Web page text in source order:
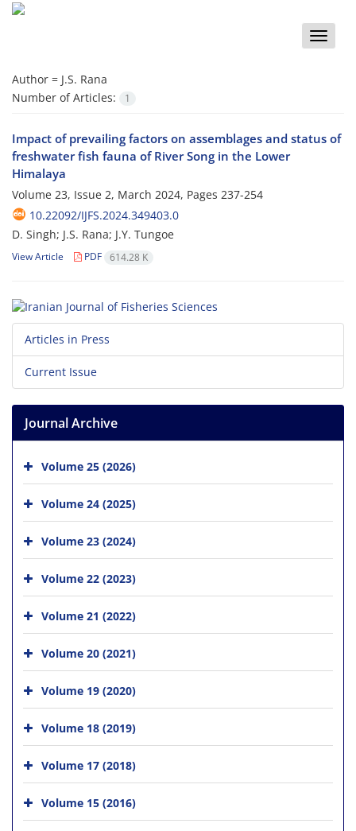
Toggle
Author = J.S. Rana
Number of Articles:
1
Impact of prevailing factors on assemblages and status of
freshwater fish fauna of River Song in the Lower
Himalaya
Volume 23, Issue 2, March 2024, Pages 237-254
10.22092/IJFS.2024.349403.0
D. Singh; J.S. Rana; J.Y. Tungoe
View Article PDF 614.28 K
Articles in Press
Current Issue
Journal Archive
Volume 25 (2026)
Volume 24 (2025)
Volume 23 (2024)
Volume 22 (2023)
Volume 21 (2022)
Volume 20 (2021)
Volume 19 (2020)
Volume 18 (2019)
Volume 17 (2018)
Volume 15 (2016)